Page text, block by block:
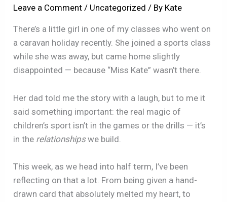
Leave a Comment / Uncategorized / By Kate
There’s a little girl in one of my classes who went on
a caravan holiday recently. She joined a sports class
while she was away, but came home slightly
disappointed — because “Miss Kate” wasn’t there.
Her dad told me the story with a laugh, but to me it
said something important: the real magic of
children’s sport isn’t in the games or the drills — it’s
in the relationshipswe build.
This week, as we head into half term, I’ve been
reflecting on that a lot. From being given a hand-
drawn card that absolutely melted my heart, to